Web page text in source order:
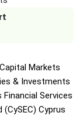
Markets
& Investments
Services
Cyprus